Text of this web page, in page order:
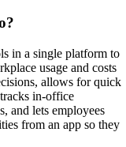
in a single platform to
usage and costs
allows for quick
in-office
and lets employees
from an app so they